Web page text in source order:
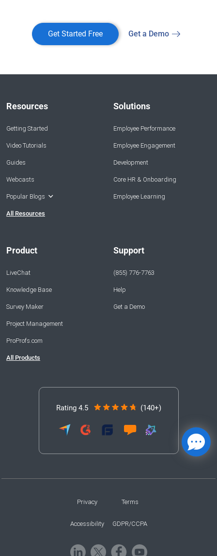
Get Started Free Get a Demo
Resources
Getting Started
Video Tutorials
Guides
Webcasts
Popular Blogs
All Resources
Solutions
Employee Performance
Employee Engagement
Development
Core HR & Onboarding
Employee Learning
Product
LiveChat
Knowledge Base
Survey Maker
Project Management
ProProfs.com
All Products
Support
(855) 776-7763
Help
Get a Demo
Rating 4.5 (140+)
Privacy Terms
Accessibility GDPR/CCPA